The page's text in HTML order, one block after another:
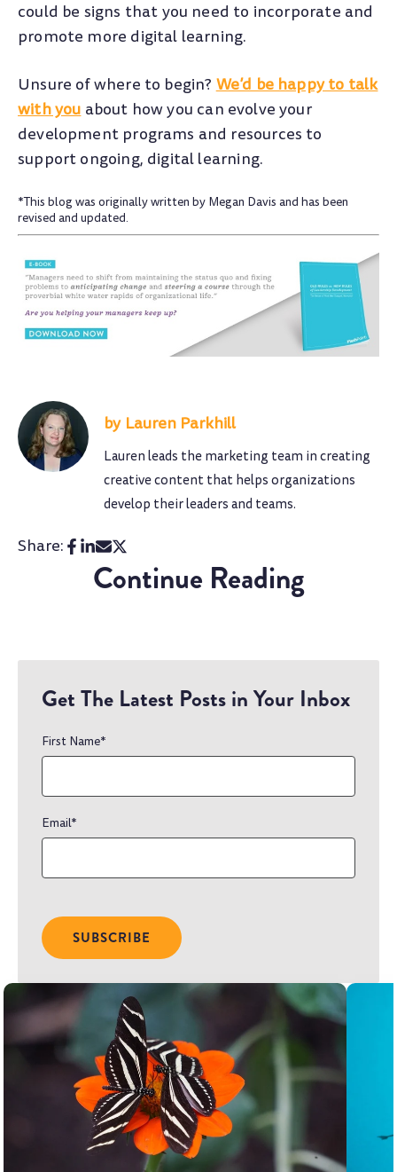
could be signs that you need to incorporate and
promote more digital learning.
Unsure of where to begin? We’d be happy to talk
with you about how you can evolve your
development programs and resources to
support ongoing, digital learning.
*This blog was originally written by Megan Davis and has been
revised and updated.
Lauren Parkhill
Lauren leads the marketing team in creating
creative content that helps organizations
develop their leaders and teams.
Share:
Continue Reading
Get The Latest Posts in Your Inbox
First Name*
Email*